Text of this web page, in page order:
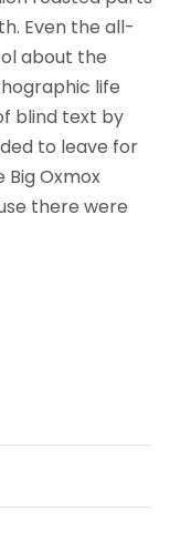
Even the all-
about the
life
blind text by
to leave for
Oxmox
there were